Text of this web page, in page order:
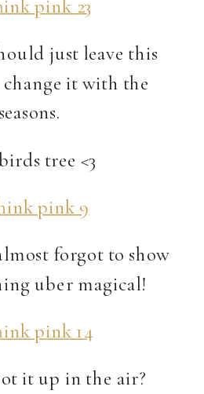
just leave this
it with the
seasons.
tree <3
forgot to show
uber magical!
it up in the air?